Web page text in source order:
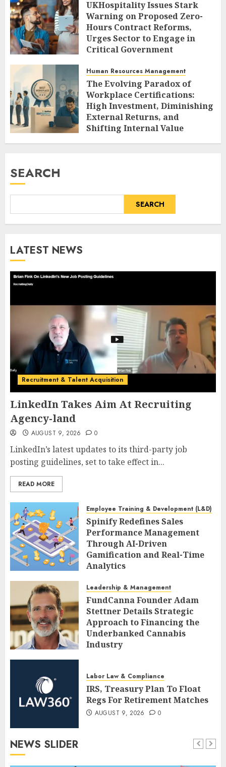
UKHospitality Issues Stark
Warning on Proposed Zero-
Hours Contract Reforms,
Urges Sector to Engage in
Critical Government
AUGUST 9, 2026 0
Human Resources Management
The Evolving Paradox of
Workplace Certifications:
High Investment, Diminishing
External Returns, and
Shifting Internal Value
AUGUST 9, 2026 0
SEARCH
SEARCH
LATEST NEWS
Recruitment & Talent Acquisition
LinkedIn Takes Aim At Recruiting
Agency-land
AUGUST 9, 2026 0
LinkedIn’s latest updates to its third-party job
posting guidelines, set to take effect in...
READ MORE
Employee Training & Development (L&D)
Spinify Redefines Sales
Performance Management
Through AI-Driven
Gamification and Real-Time
Analytics
Leadership & Management
FundCanna Founder Adam
Stettner Details Strategic
Approach to Financing the
Underbanked Cannabis
Industry
Labor Law & Compliance
IRS, Treasury Plan To Float
Regs For Retirement Matches
AUGUST 9, 2026 0
NEWS SLIDER